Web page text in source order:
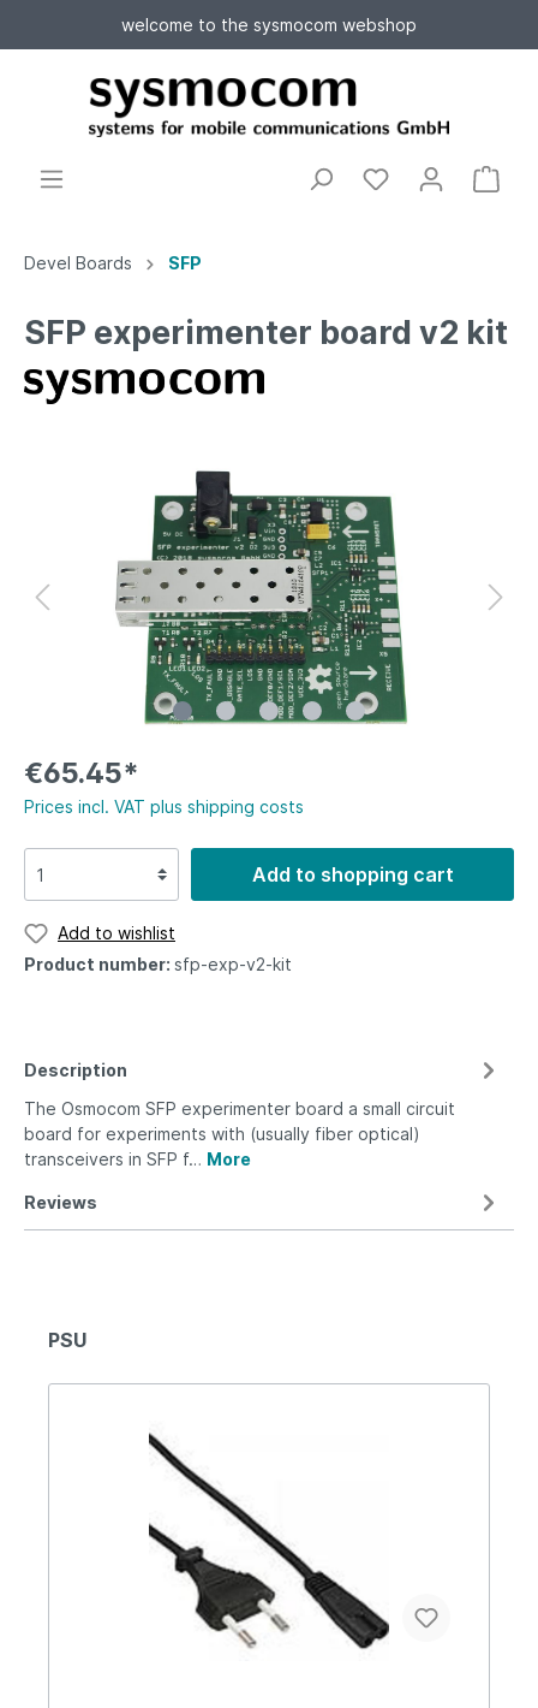
welcome to the sysmocom webshop
Devel Boards SFP
SFP experimenter board v2 kit
€65.45*
Prices incl. VAT plus shipping costs
Add to shopping cart
Add to wishlist
Product number: sfp-exp-v2-kit
Description
The Osmocom SFP experimenter board a small circuit
board for experiments with (usually fiber optical)
transceivers in SFP f… More
Reviews
PSU